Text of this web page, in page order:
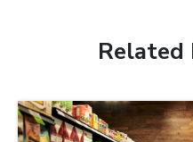
Related